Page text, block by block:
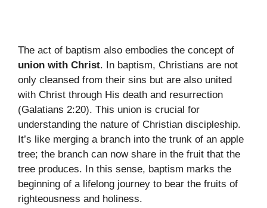
The act of baptism also embodies the concept of
union with Christ. In baptism, Christians are not
only cleansed from their sins but are also united
with Christ through His death and resurrection
(Galatians 2:20). This union is crucial for
understanding the nature of Christian discipleship.
It’s like merging a branch into the trunk of an apple
tree; the branch can now share in the fruit that the
tree produces. In this sense, baptism marks the
beginning of a lifelong journey to bear the fruits of
righteousness and holiness.